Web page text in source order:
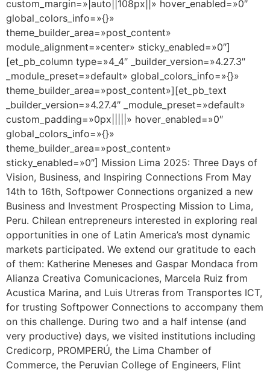
custom_margin=»|auto||108px||» hover_enabled=»0″
global_colors_info=»{}»
theme_builder_area=»post_content»
module_alignment=»center» sticky_enabled=»0″]
[et_pb_column type=»4_4″ _builder_version=»4.27.3″
_module_preset=»default» global_colors_info=»{}»
theme_builder_area=»post_content»][et_pb_text
_builder_version=»4.27.4″ _module_preset=»default»
custom_padding=»0px|||||» hover_enabled=»0″
global_colors_info=»{}»
theme_builder_area=»post_content»
sticky_enabled=»0″] Mission Lima 2025: Three Days of
Vision, Business, and Inspiring Connections From May
14th to 16th, Softpower Connections organized a new
Business and Investment Prospecting Mission to Lima,
Peru. Chilean entrepreneurs interested in exploring real
opportunities in one of Latin America’s most dynamic
markets participated. We extend our gratitude to each
of them: Katherine Meneses and Gaspar Mondaca from
Alianza Creativa Comunicaciones, Marcela Ruiz from
Acustica Marina, and Luis Utreras from Transportes ICT,
for trusting Softpower Connections to accompany them
on this challenge. During two and a half intense (and
very productive) days, we visited institutions including
Credicorp, PROMPERÚ, the Lima Chamber of
Commerce, the Peruvian College of Engineers, Flint